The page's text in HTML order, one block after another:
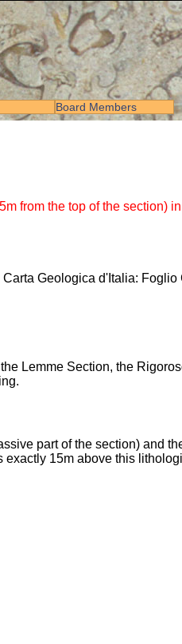
Board Members
from the top of the section)
Geologica d'Italia: Foglio
Lemme Section, the
part of the section) and
15m above this